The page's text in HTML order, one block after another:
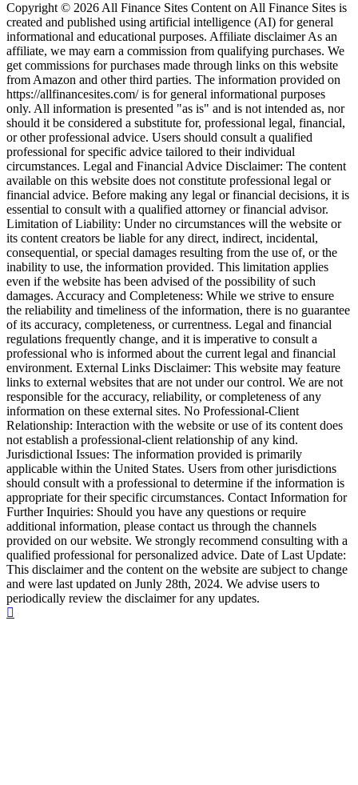
Copyright © 2026 All Finance Sites Content on All Finance Sites is
created and published using artificial intelligence (AI) for general
informational and educational purposes. Affiliate disclaimer As an
affiliate, we may earn a commission from qualifying purchases. We
get commissions for purchases made through links on this website
from Amazon and other third parties. The information provided on
https://allfinancesites.com/ is for general informational purposes
only. All information is presented "as is" and is not intended as, nor
should it be considered a substitute for, professional legal, financial,
or other professional advice. Users should consult a qualified
professional for specific advice tailored to their individual
circumstances. Legal and Financial Advice Disclaimer: The content
available on this website does not constitute professional legal or
financial advice. Before making any legal or financial decisions, it is
essential to consult with a qualified attorney or financial advisor.
Limitation of Liability: Under no circumstances will the website or
its content creators be liable for any direct, indirect, incidental,
consequential, or special damages resulting from the use of, or the
inability to use, the information provided. This limitation applies
even if the website has been advised of the possibility of such
damages. Accuracy and Completeness: While we strive to ensure
the reliability and timeliness of the information, there is no guarantee
of its accuracy, completeness, or currentness. Legal and financial
regulations frequently change, and it is imperative to consult a
professional who is informed about the current legal and financial
environment. External Links Disclaimer: This website may feature
links to external websites that are not under our control. We are not
responsible for the accuracy, reliability, or completeness of any
information on these external sites. No Professional-Client
Relationship: Interaction with the website or use of its content does
not establish a professional-client relationship of any kind.
Jurisdictional Issues: The information provided is primarily
applicable within the United States. Users from other jurisdictions
should consult with a professional to determine if the information is
appropriate for their specific circumstances. Contact Information for
Further Inquiries: Should you have any questions or require
additional information, please contact us through the channels
provided on our website. We strongly recommend consulting with a
qualified professional for personalized advice. Date of Last Update:
This disclaimer and the content on the website are subject to change
and were last updated on Junly 28th, 2024. We advise users to
periodically review the disclaimer for any updates.